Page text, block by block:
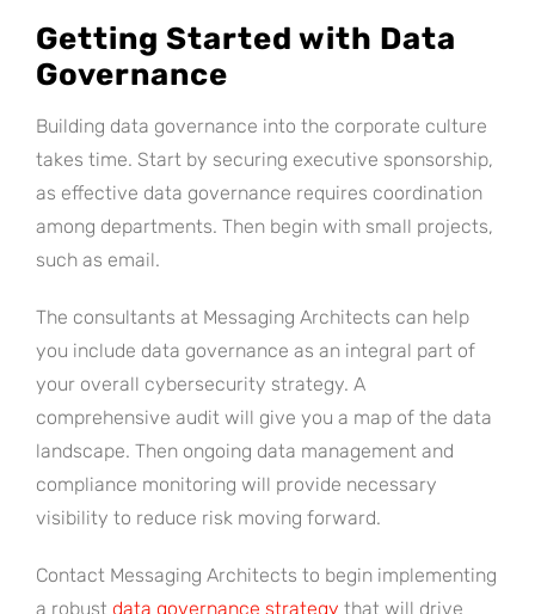
Getting Started with Data
Governance
Building data governance into the corporate culture
takes time. Start by securing executive sponsorship,
as effective data governance requires coordination
among departments. Then begin with small projects,
such as email.
The consultants at Messaging Architects can help
you include data governance as an integral part of
your overall cybersecurity strategy. A
comprehensive audit will give you a map of the data
landscape. Then ongoing data management and
compliance monitoring will provide necessary
visibility to reduce risk moving forward.
Contact Messaging Architects to begin implementing
a robust data governance strategy that will drive